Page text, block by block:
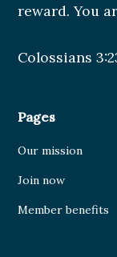
reward. You
Colossians
Pages
Our mission
Join now
Member benefits